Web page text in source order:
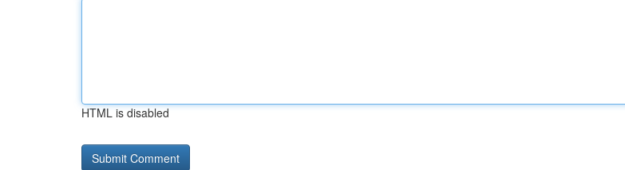
HTML is disabled